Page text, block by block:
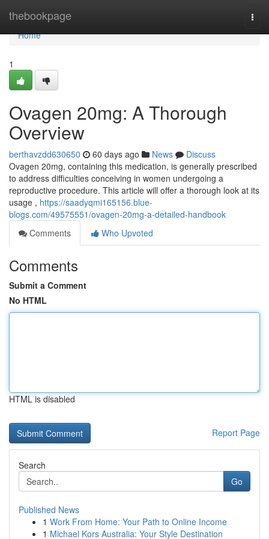
thebookpage
Home
Home
1
Ovagen 20mg: A Thorough
Overview
berthavzdd630650 60 days ago News
Discuss
Ovagen 20mg, containing this medication, is generally prescribed
to address difficulties conceiving in women undergoing a
reproductive procedure. This article will offer a thorough look at its
usage , https://saadyqmi165156.blue-
blogs.com/49575551/ovagen-20mg-a-detailed-handbook
Comments
Who Upvoted
Comments
Submit a Comment
No HTML
HTML is disabled
Report Page
Search
Go
Published News
1 Work From Home: Your Path to Online Income
1 Michael Kors Australia: Your Style Destination